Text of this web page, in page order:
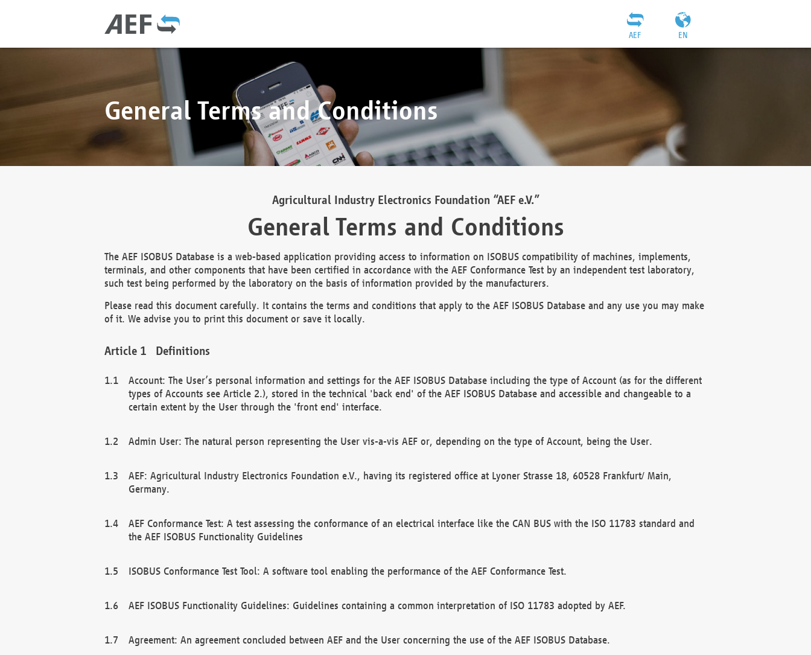
EN
AEF
General Terms and Conditions
Agricultural Industry Electronics Foundation “AEF e.V.”
General Terms and Conditions
The AEF ISOBUS Database is a web-based application providing access to information on ISOBUS compatibility of machines, implements,
terminals, and other components that have been certified in accordance with the AEF Conformance Test by an independent test laboratory,
such test being performed by the laboratory on the basis of information provided by the manufacturers.
Please read this document carefully. It contains the terms and conditions that apply to the AEF ISOBUS Database and any use you may make
of it. We advise you to print this document or save it locally.
Definitions
Account: The User’s personal information and settings for the AEF ISOBUS Database including the type of Account (as for the different
types of Accounts see Article 2.), stored in the technical 'back end' of the AEF ISOBUS Database and accessible and changeable to a
certain extent by the User through the 'front end' interface.
Admin User: The natural person representing the User vis-a-vis AEF or, depending on the type of Account, being the User.
AEF: Agricultural Industry Electronics Foundation e.V., having its registered office at Lyoner Strasse 18, 60528 Frankfurt/ Main,
Germany.
AEF Conformance Test: A test assessing the conformance of an electrical interface like the CAN BUS with the ISO 11783 standard and
the AEF ISOBUS Functionality Guidelines
ISOBUS Conformance Test Tool: A software tool enabling the performance of the AEF Conformance Test.
AEF ISOBUS Functionality Guidelines: Guidelines containing a common interpretation of ISO 11783 adopted by AEF.
Agreement: An agreement concluded between AEF and the User concerning the use of the AEF ISOBUS Database.